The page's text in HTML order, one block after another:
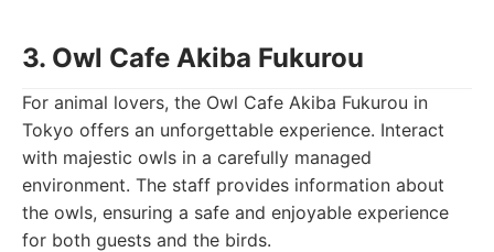
3. Owl Cafe Akiba Fukurou
For animal lovers, the Owl Cafe Akiba Fukurou in
Tokyo offers an unforgettable experience. Interact
with majestic owls in a carefully managed
environment. The staff provides information about
the owls, ensuring a safe and enjoyable experience
for both guests and the birds.